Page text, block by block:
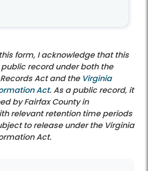
form, I acknowledge that this
record under both the
Act and the Virginia
Act. As a public record, it
by Fairfax County in
relevant retention time periods
to release under the Virginia
Act.